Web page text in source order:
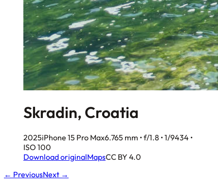
Skradin, Croatia
2025iPhone 15 Pro Max6.765 mm • f/1.8 • 1/9434 •
ISO 100
Download originalMapsCC BY 4.0
← PreviousNext →